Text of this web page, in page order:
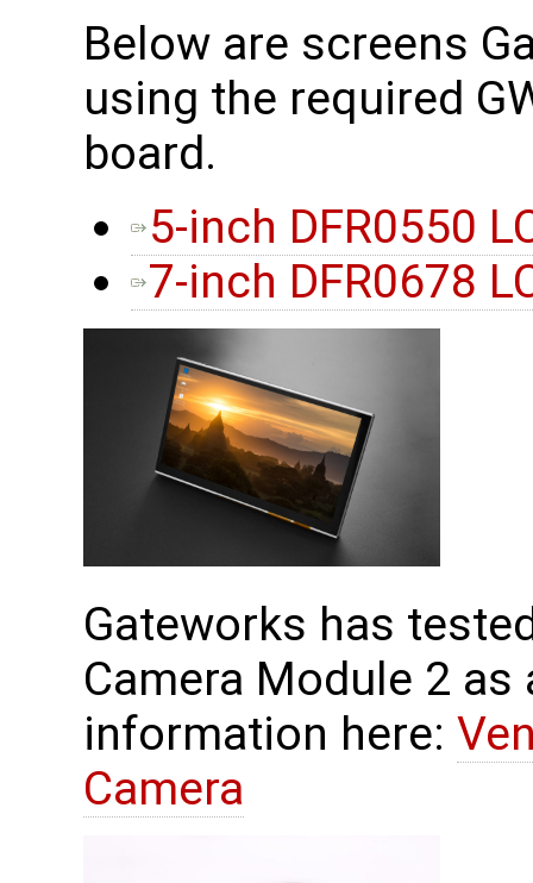
Below are screens
using the required
board.
5-inch DFR0550
7-inch DFR0678
Gateworks has
Camera Module 2
information here:
Camera